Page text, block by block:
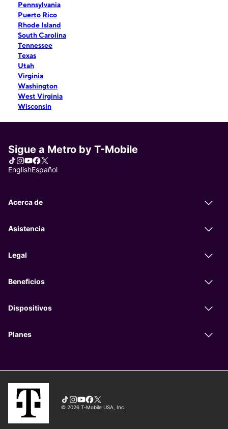
Pennsylvania
Puerto Rico
Rhode Island
South Carolina
Tennessee
Texas
Utah
Virginia
Washington
West Virginia
Wisconsin